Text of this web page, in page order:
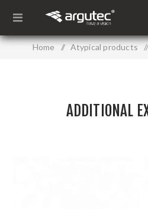
Home / Atypical products /
ADDITIONAL